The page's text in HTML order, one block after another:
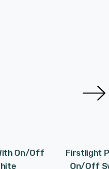
On/Off
Firstlight
On/Off